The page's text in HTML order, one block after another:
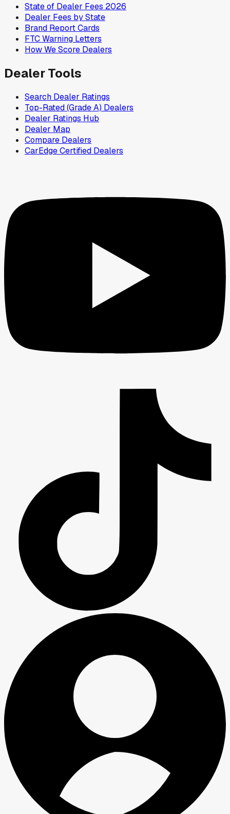
State of Dealer Fees 2026
Dealer Fees by State
Brand Report Cards
FTC Warning Letters
How We Score Dealers
Dealer Tools
Search Dealer Ratings
Top-Rated (Grade A) Dealers
Dealer Ratings Hub
Dealer Map
Compare Dealers
CarEdge Certified Dealers